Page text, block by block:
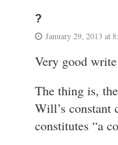
?
January 29, 2013 at
Very good
The thing is,
Will’s constant
constitutes “a